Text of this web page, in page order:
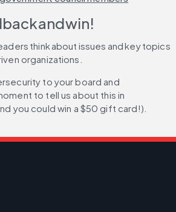
and win!
think about issues and key topics
organizations.
to your board and
to tell us about this in
you could win a $50 gift card!).